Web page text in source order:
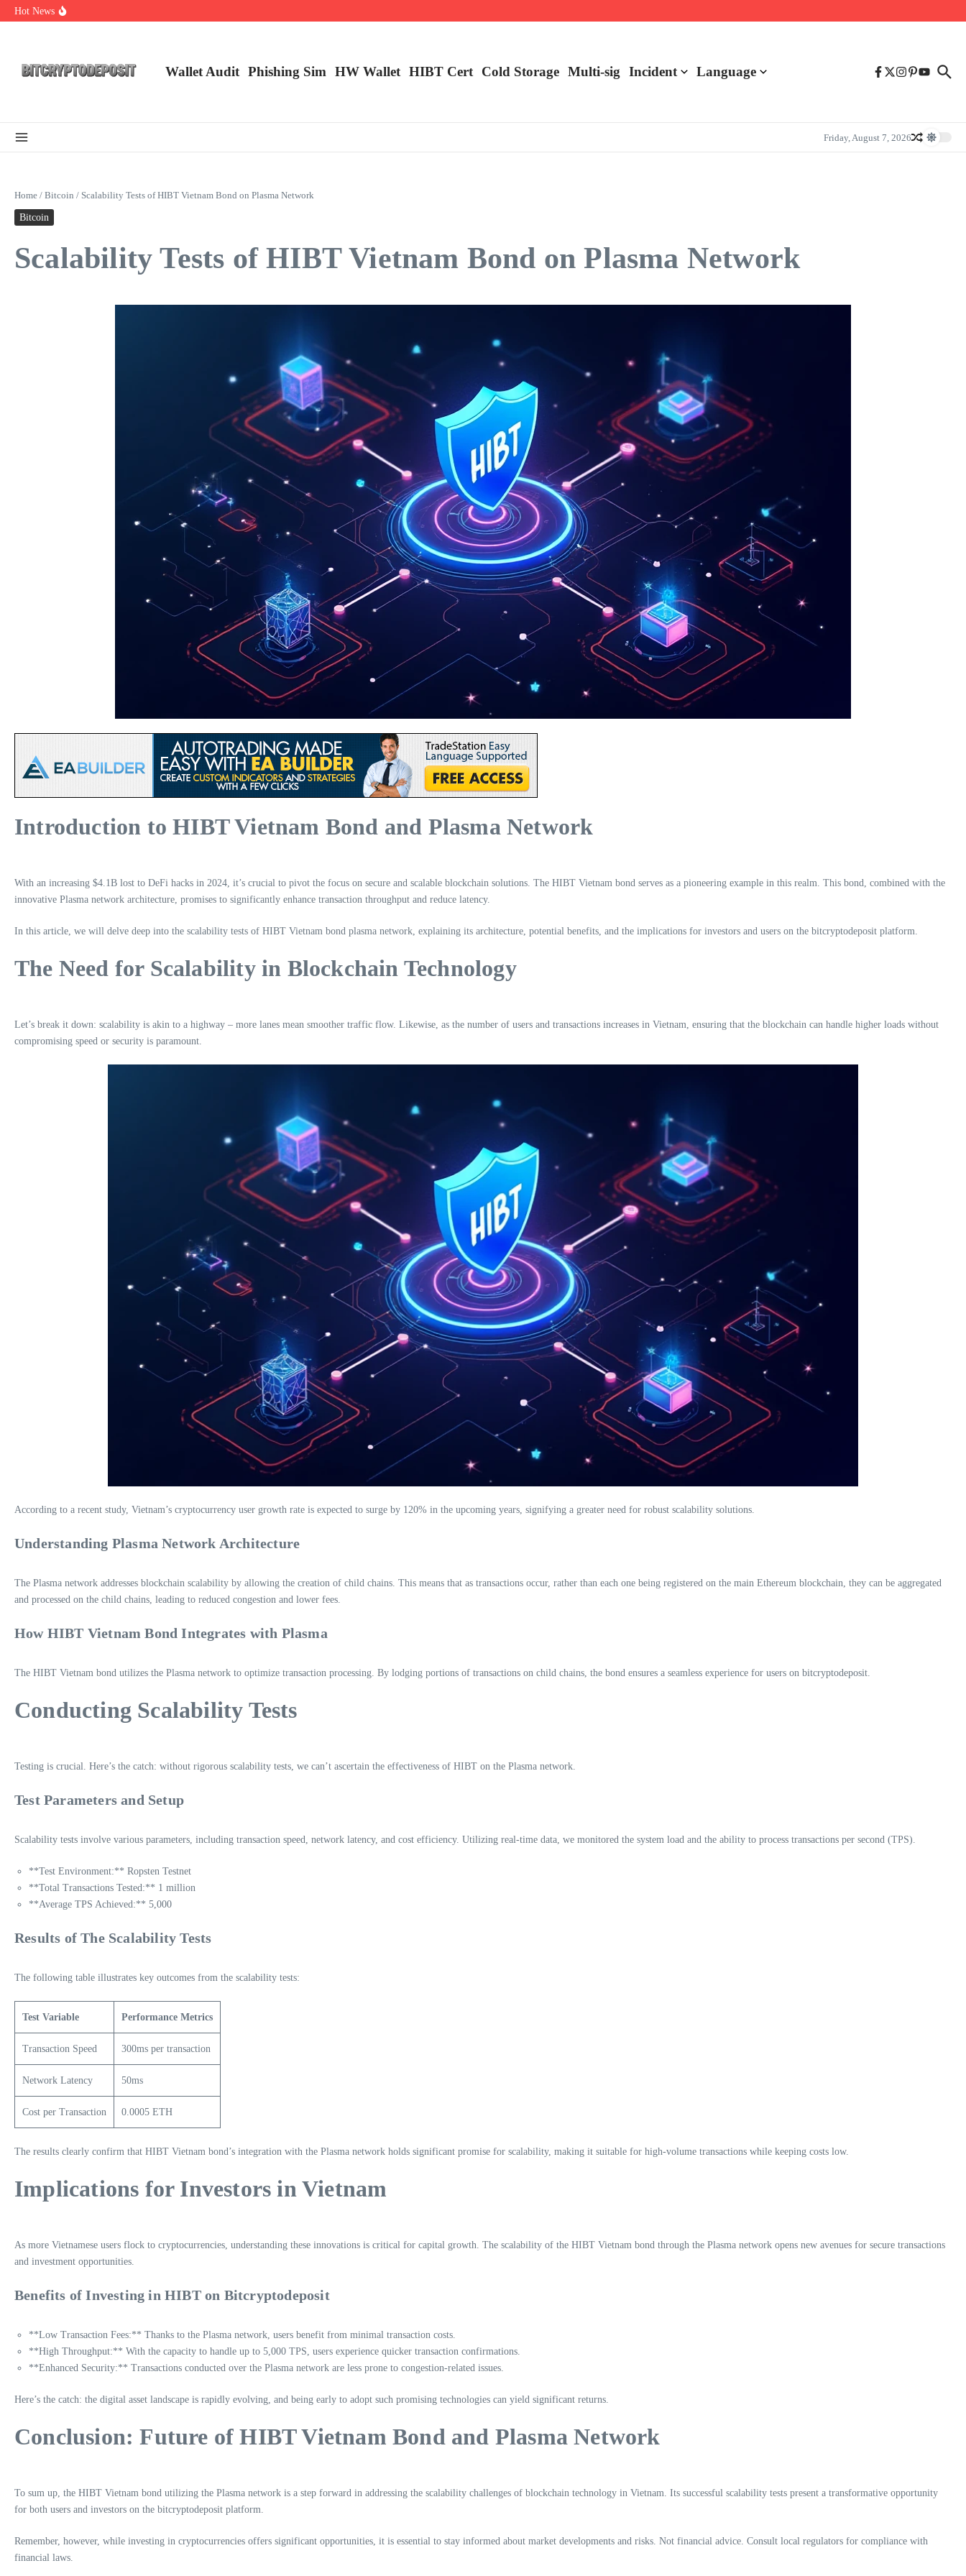
Skip to content
Hot News
Web3 Futures 2026: Unraveling the Next Big Leap
Wallet Audit Phishing Sim HW Wallet ​HIBT Cert​ Cold Storage Multi-sig Incident Language
Friday, August 7, 2026
Home / Bitcoin / Scalability Tests of HIBT Vietnam Bond on Plasma Network
Bitcoin
Scalability Tests of HIBT Vietnam Bond on Plasma Network
Introduction to HIBT Vietnam Bond and Plasma Network
With an increasing $4.1B lost to DeFi hacks in 2024, it’s crucial to pivot the focus on secure and scalable blockchain solutions. The HIBT Vietnam bond serves as a pioneering example in this realm. This bond, combined with the
innovative Plasma network architecture, promises to significantly enhance transaction throughput and reduce latency.
In this article, we will delve deep into the scalability tests of HIBT Vietnam bond plasma network, explaining its architecture, potential benefits, and the implications for investors and users on the bitcryptodeposit platform.
The Need for Scalability in Blockchain Technology
Let’s break it down: scalability is akin to a highway – more lanes mean smoother traffic flow. Likewise, as the number of users and transactions increases in Vietnam, ensuring that the blockchain can handle higher loads without
compromising speed or security is paramount.
According to a recent study, Vietnam’s cryptocurrency user growth rate is expected to surge by 120% in the upcoming years, signifying a greater need for robust scalability solutions.
Understanding Plasma Network Architecture
The Plasma network addresses blockchain scalability by allowing the creation of child chains. This means that as transactions occur, rather than each one being registered on the main Ethereum blockchain, they can be aggregated
and processed on the child chains, leading to reduced congestion and lower fees.
How HIBT Vietnam Bond Integrates with Plasma
The HIBT Vietnam bond utilizes the Plasma network to optimize transaction processing. By lodging portions of transactions on child chains, the bond ensures a seamless experience for users on bitcryptodeposit.
Conducting Scalability Tests
Testing is crucial. Here’s the catch: without rigorous scalability tests, we can’t ascertain the effectiveness of HIBT on the Plasma network.
Test Parameters and Setup
Scalability tests involve various parameters, including transaction speed, network latency, and cost efficiency. Utilizing real-time data, we monitored the system load and the ability to process transactions per second (TPS).
**Test Environment:** Ropsten Testnet
**Total Transactions Tested:** 1 million
**Average TPS Achieved:** 5,000
Results of The Scalability Tests
The following table illustrates key outcomes from the scalability tests:
Test Variable Performance Metrics
Transaction Speed 300ms per transaction
Network Latency 50ms
Cost per Transaction 0.0005 ETH
The results clearly confirm that HIBT Vietnam bond’s integration with the Plasma network holds significant promise for scalability, making it suitable for high-volume transactions while keeping costs low.
Implications for Investors in Vietnam
As more Vietnamese users flock to cryptocurrencies, understanding these innovations is critical for capital growth. The scalability of the HIBT Vietnam bond through the Plasma network opens new avenues for secure transactions
and investment opportunities.
Benefits of Investing in HIBT on Bitcryptodeposit
**Low Transaction Fees:** Thanks to the Plasma network, users benefit from minimal transaction costs.
**High Throughput:** With the capacity to handle up to 5,000 TPS, users experience quicker transaction confirmations.
**Enhanced Security:** Transactions conducted over the Plasma network are less prone to congestion-related issues.
Here’s the catch: the digital asset landscape is rapidly evolving, and being early to adopt such promising technologies can yield significant returns.
Conclusion: Future of HIBT Vietnam Bond and Plasma Network
To sum up, the HIBT Vietnam bond utilizing the Plasma network is a step forward in addressing the scalability challenges of blockchain technology in Vietnam. Its successful scalability tests present a transformative opportunity
for both users and investors on the bitcryptodeposit platform.
Remember, however, while investing in cryptocurrencies offers significant opportunities, it is essential to stay informed about market developments and risks. Not financial advice. Consult local regulators for compliance with
financial laws.